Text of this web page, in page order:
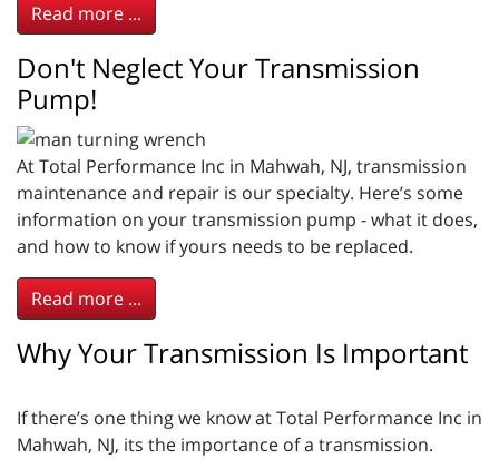
Read more ...
Don't Neglect Your Transmission
Pump!
At Total Performance Inc in Mahwah, NJ, transmission
maintenance and repair is our specialty. Here’s some
information on your transmission pump - what it does,
and how to know if yours needs to be replaced.
Read more ...
Why Your Transmission Is Important
If there’s one thing we know at Total Performance Inc in
Mahwah, NJ, its the importance of a transmission.